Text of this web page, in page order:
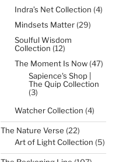
Indra’s Net Collection 44
Mindsets Matter 2929
Soulful Wisdom
Collection 1212
The Moment Is Now 4747
Sapience's Shop |
The Quip Collection
33
Watcher Collection 44
The Nature Verse 2222
products
Art of Light Collection 55